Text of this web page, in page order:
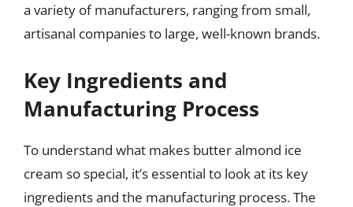
a variety of manufacturers, ranging from small,
artisanal companies to large, well-known brands.
Key Ingredients and
Manufacturing Process
To understand what makes butter almond ice
cream so special, it’s essential to look at its key
ingredients and the manufacturing process. The